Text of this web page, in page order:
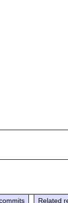
Related